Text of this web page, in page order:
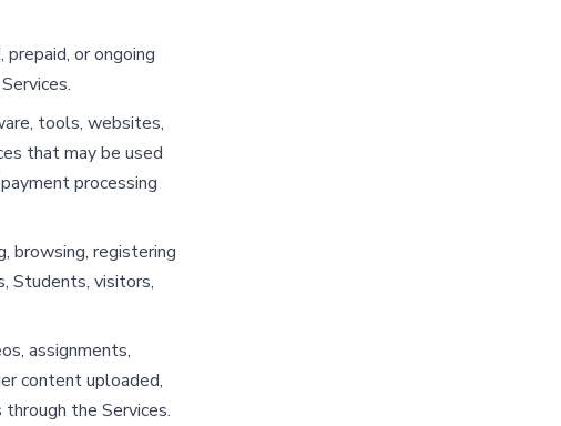
or ongoing
tools, websites,
that may be used
processing
browsing, registering
Students, visitors,
assignments,
content uploaded,
the Services.